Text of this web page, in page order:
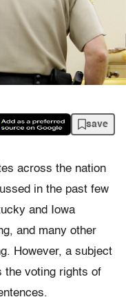
save
across the nation
in the past few
and Iowa
and many other
However, a subject
the voting rights of